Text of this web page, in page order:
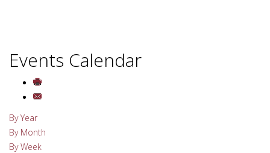
Events Calendar
By Year
By Month
By Week